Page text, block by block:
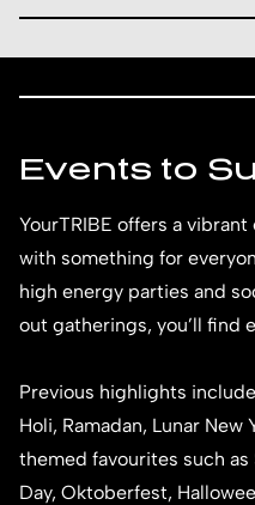
Events to
YourTRIBE offers a
with something for
high energy parties and
out gatherings, you’ll find
Previous highlights
Holi, Ramadan, Lunar New
themed favourites such as
Day, Oktoberfest,